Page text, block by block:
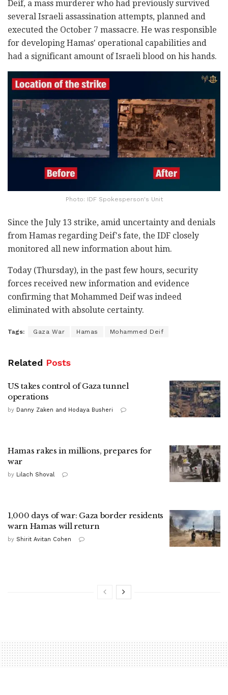
Deif, a mass murderer who had previously survived
several Israeli assassination attempts, planned and
executed the October 7 massacre. He was responsible
for developing Hamas' operational capabilities and
had a significant amount of Israeli blood on his hands.
Photo: IDF Spokesperson's Unit
Since the July 13 strike, amid uncertainty and denials
from Hamas regarding Deif's fate, the IDF closely
monitored all new information about him.
Today (Thursday), in the past few hours, security
forces received new information and evidence
confirming that Mohammed Deif was indeed
eliminated with absolute certainty.
Tags: Gaza War Hamas Mohammed Deif
Related Posts
US takes control of Gaza tunnel
operations
by Danny Zaken and Hodaya Busheri
Hamas rakes in millions, prepares for
war
by Lilach Shoval
1,000 days of war: Gaza border residents
warn Hamas will return
by Shirit Avitan Cohen